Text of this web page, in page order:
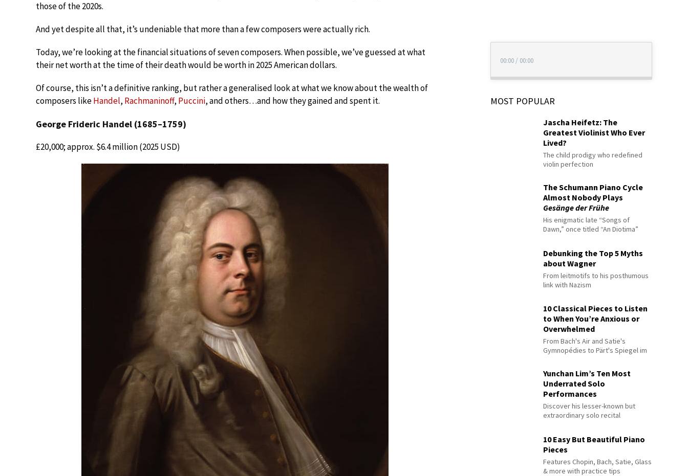
those of the 2020s.
And yet despite all that, it’s undeniable that more than a few composers were actually rich.
Today, we’re looking at the financial situations of seven composers. When possible, we’ve guessed at what
their net worth at the time of their death would be worth in 2025 American dollars.
Of course, this isn’t a definitive ranking, but rather a generalised look at what we know about the wealth of
composers likeHandel, Rachmaninoff, Puccini, and others…and how they gained and spent it.
George Frideric Handel (1685–1759)
£20,000; approx. $6.4 million (2025 USD)
00:00 / 00:00
MOST POPULAR
Jascha Heifetz: The
Greatest Violinist Who Ever
Lived?
The child prodigy who redefined
violin perfection
The Schumann Piano Cycle
Almost Nobody Plays
Gesänge der Frühe
His enigmatic late “Songs of
Dawn,” once titled “An Diotima”
Debunking the Top 5 Myths
about Wagner
From leitmotifs to his posthumous
link with Nazism
10 Classical Pieces to Listen
to When You’re Anxious or
Overwhelmed
From Bach's Air and Satie's
Gymnopédies to Pärt's Spiegel im
Yunchan Lim’s Ten Most
Underrated Solo
Performances
Discover his lesser-known but
extraordinary solo recital
10 Easy But Beautiful Piano
Pieces
Features Chopin, Bach, Satie, Glass
& more with practice tips